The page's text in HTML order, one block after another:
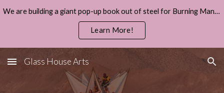
Skip to main content Skip to navigation
We are building a giant pop-up book out of steel for Burning Man 2026.
Learn More!
Glass House Arts